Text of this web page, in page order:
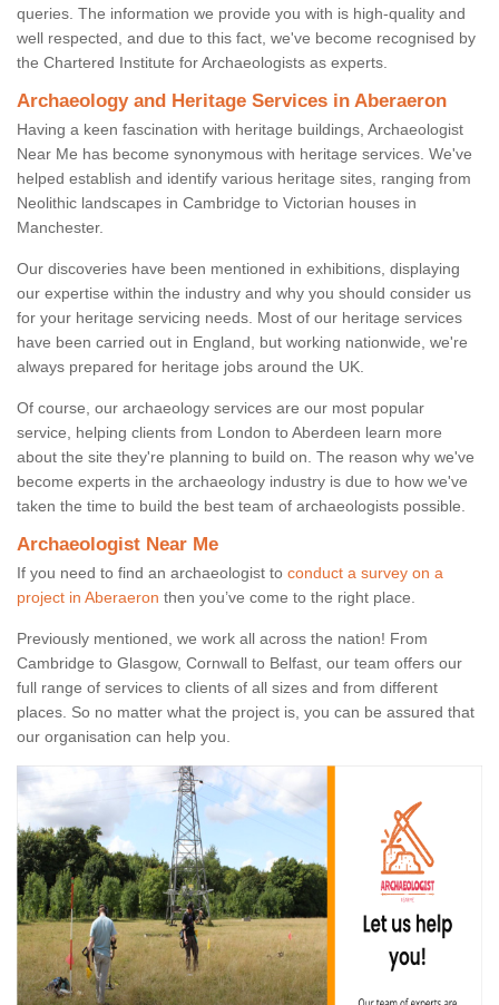
queries. The information we provide you with is high-quality and
well respected, and due to this fact, we've become recognised by
the Chartered Institute for Archaeologists as experts.
Archaeology and Heritage Services in Aberaeron
Having a keen fascination with heritage buildings, Archaeologist
Near Me has become synonymous with heritage services. We've
helped establish and identify various heritage sites, ranging from
Neolithic landscapes in Cambridge to Victorian houses in
Manchester.
Our discoveries have been mentioned in exhibitions, displaying
our expertise within the industry and why you should consider us
for your heritage servicing needs. Most of our heritage services
have been carried out in England, but working nationwide, we're
always prepared for heritage jobs around the UK.
Of course, our archaeology services are our most popular
service, helping clients from London to Aberdeen learn more
about the site they're planning to build on. The reason why we've
become experts in the archaeology industry is due to how we've
taken the time to build the best team of archaeologists possible.
Archaeologist Near Me
If you need to find an archaeologist to conduct a survey on a
project in Aberaeron then you’ve come to the right place.
Previously mentioned, we work all across the nation! From
Cambridge to Glasgow, Cornwall to Belfast, our team offers our
full range of services to clients of all sizes and from different
places. So no matter what the project is, you can be assured that
our organisation can help you.